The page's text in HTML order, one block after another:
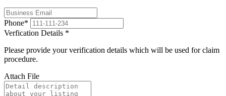
Phone*
Verfication Details *
Please provide your verification details which will be used for claim
procedure.
Attach File